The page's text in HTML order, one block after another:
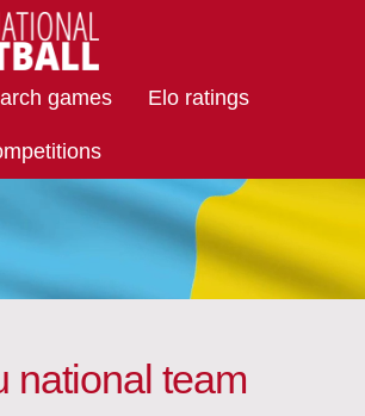
games Elo ratings
national team